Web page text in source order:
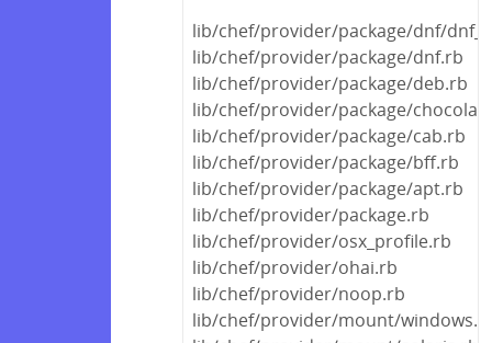
lib/chef/provider/package/dnf/
lib/chef/provider/package/dnf.rb
lib/chef/provider/package/deb.rb
lib/chef/provider/package/
lib/chef/provider/package/cab.rb
lib/chef/provider/package/bff.rb
lib/chef/provider/package/apt.rb
lib/chef/provider/package.rb
lib/chef/provider/osx_profile.rb
lib/chef/provider/ohai.rb
lib/chef/provider/noop.rb
lib/chef/provider/mount/